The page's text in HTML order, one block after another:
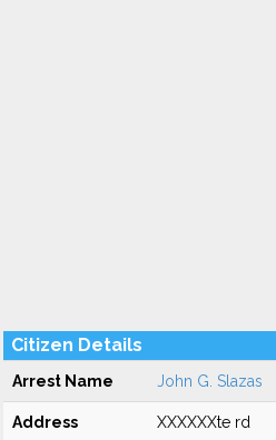
Citizen Details
Arrest Name John G. Slazas
Address XXXXXXte rd